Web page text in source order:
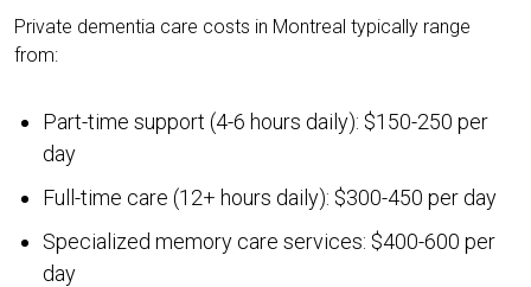
Private dementia care costs in Montreal typically range
from:
Part-time support (4-6 hours daily): $150-250 per
day
Full-time care (12+ hours daily): $300-450 per day
Specialized memory care services: $400-600 per
day